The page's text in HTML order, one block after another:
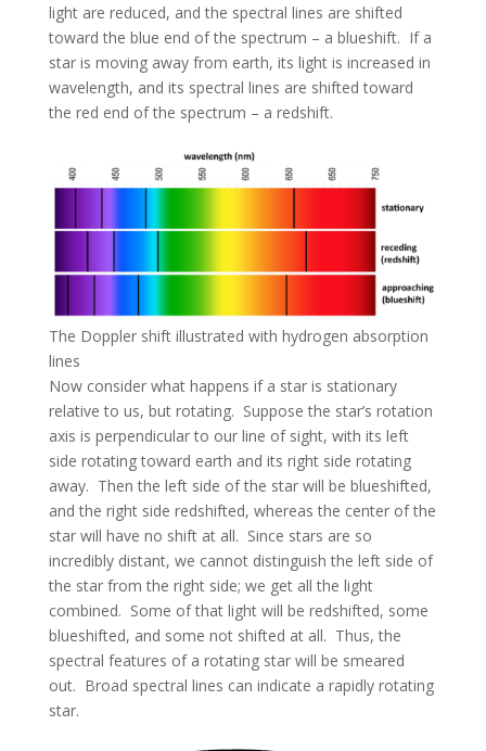
light are reduced, and the spectral lines are shifted
toward the blue end of the spectrum – a blueshift. If a
star is moving away from earth, its light is increased in
wavelength, and its spectral lines are shifted toward
the red end of the spectrum – a redshift.
The Doppler shift illustrated with hydrogen absorption
lines
Now consider what happens if a star is stationary
relative to us, but rotating. Suppose the star’s rotation
axis is perpendicular to our line of sight, with its left
side rotating toward earth and its right side rotating
away. Then the left side of the star will be blueshifted,
and the right side redshifted, whereas the center of the
star will have no shift at all. Since stars are so
incredibly distant, we cannot distinguish the left side of
the star from the right side; we get all the light
combined. Some of that light will be redshifted, some
blueshifted, and some not shifted at all. Thus, the
spectral features of a rotating star will be smeared
out. Broad spectral lines can indicate a rapidly rotating
star.